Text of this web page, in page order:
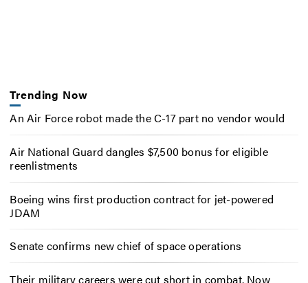
Trending Now
An Air Force robot made the C-17 part no vendor would
Air National Guard dangles $7,500 bonus for eligible
reenlistments
Boeing wins first production contract for jet-powered
JDAM
Senate confirms new chief of space operations
Their military careers were cut short in combat. Now